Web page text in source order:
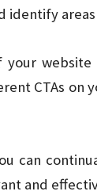
identify
CTAs on
can
and